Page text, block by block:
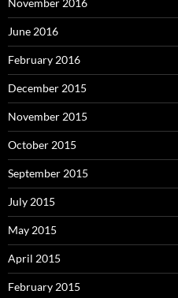
November 2016
June 2016
February 2016
December 2015
November 2015
October 2015
September 2015
July 2015
May 2015
April 2015
February 2015